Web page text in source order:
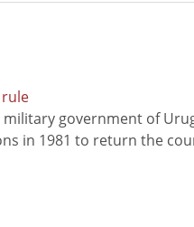
military government of
in 1981 to return the